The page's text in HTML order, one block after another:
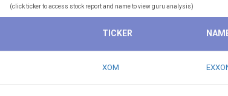
(click ticker to access stock report and name to view guru analysis)
TICKER
XOM